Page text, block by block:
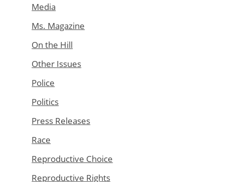
Media
Ms. Magazine
On the Hill
Other Issues
Police
Politics
Press Releases
Race
Reproductive Choice
Reproductive Rights